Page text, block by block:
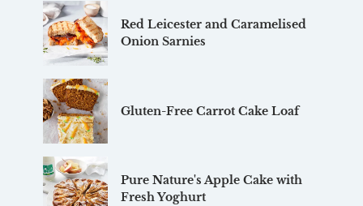
Red Leicester and Caramelised
Onion Sarnies
Gluten-Free Carrot Cake Loaf
Pure Nature's Apple Cake with
Fresh Yoghurt